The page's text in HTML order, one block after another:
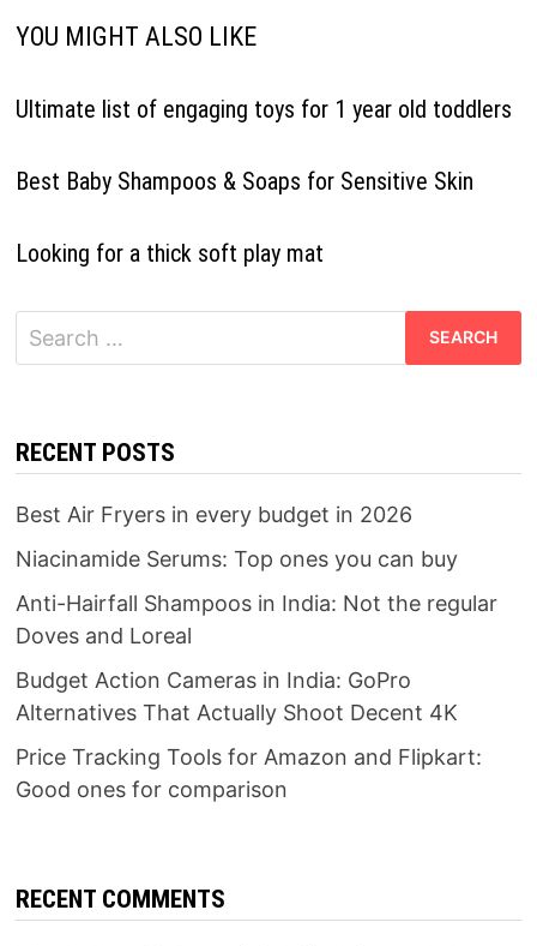
YOU MIGHT ALSO LIKE
Ultimate list of engaging toys for 1 year old toddlers
Best Baby Shampoos & Soaps for Sensitive Skin
Looking for a thick soft play mat
Search
for:
RECENT POSTS
Best Air Fryers in every budget in 2026
Niacinamide Serums: Top ones you can buy
Anti-Hairfall Shampoos in India: Not the regular
Doves and Loreal
Budget Action Cameras in India: GoPro
Alternatives That Actually Shoot Decent 4K
Price Tracking Tools for Amazon and Flipkart:
Good ones for comparison
RECENT COMMENTS